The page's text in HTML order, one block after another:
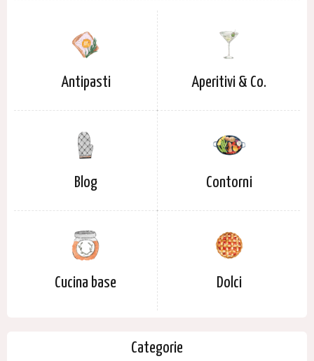
Antipasti Aperitivi & Co.
Blog Contorni
Cucina base Dolci
Categorie